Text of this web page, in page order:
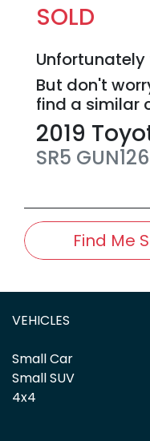
SOLD
Unfortunately
But don't
find a similar
2019
SR5
Find Me
VEHICLES
Small Car
Small SUV
4x4